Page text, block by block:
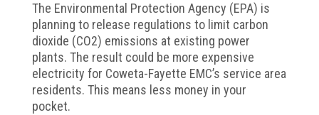
The Environmental Protection Agency (EPA) is
planning to release regulations to limit carbon
dioxide (CO2) emissions at existing power
plants. The result could be more expensive
electricity for Coweta-Fayette EMC’s service area
residents. This means less money in your
pocket.